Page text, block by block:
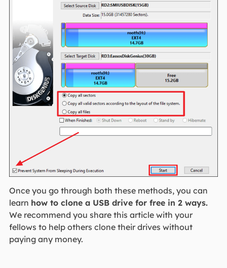
Once you go through both these methods, you can
learn how to clone a USB drive for free in 2 ways.
We recommend you share this article with your
fellows to help others clone their drives without
paying any money.